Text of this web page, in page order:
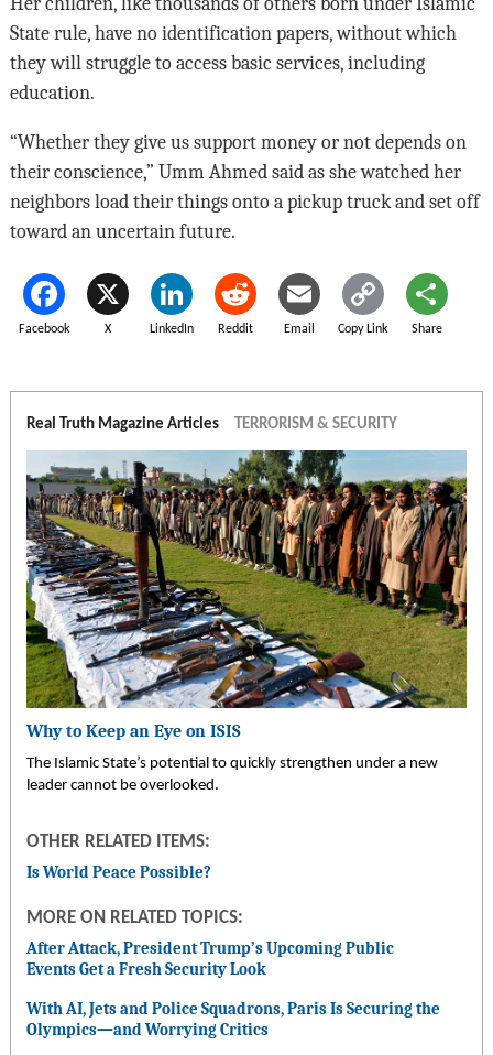
State rule, have no identification papers, without which
they will struggle to access basic services, including
education.
“Whether they give us support money or not depends on
their conscience,” Umm Ahmed said as she watched her
neighbors load their things onto a pickup truck and set off
toward an uncertain future.
Facebook X LinkedIn Reddit Email Copy Link Share
Real Truth Magazine Articles TERRORISM & SECURITY
Why to Keep an Eye on ISIS
The Islamic State’s potential to quickly strengthen under a new
leader cannot be overlooked.
OTHER RELATED ITEMS:
Is World Peace Possible?
MORE ON RELATED TOPICS:
After Attack, President Trump’s Upcoming Public
Events Get a Fresh Security Look
With AI, Jets and Police Squadrons, Paris Is Securing the
Olympics—and Worrying Critics